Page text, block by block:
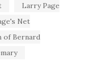
Larry Page
Net
of Bernard